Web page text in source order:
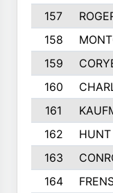
157
158
159
160
161
162
163
164